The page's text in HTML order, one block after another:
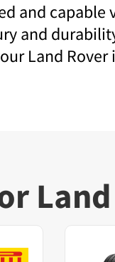
and
and
Land Rover